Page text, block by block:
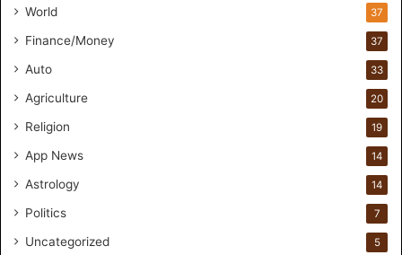
d
r
s
T
i
n
World 37
Finance/Money 37
Auto 33
Agriculture 20
Religion 19
App News 14
Astrology 14
Politics 7
Uncategorized 5